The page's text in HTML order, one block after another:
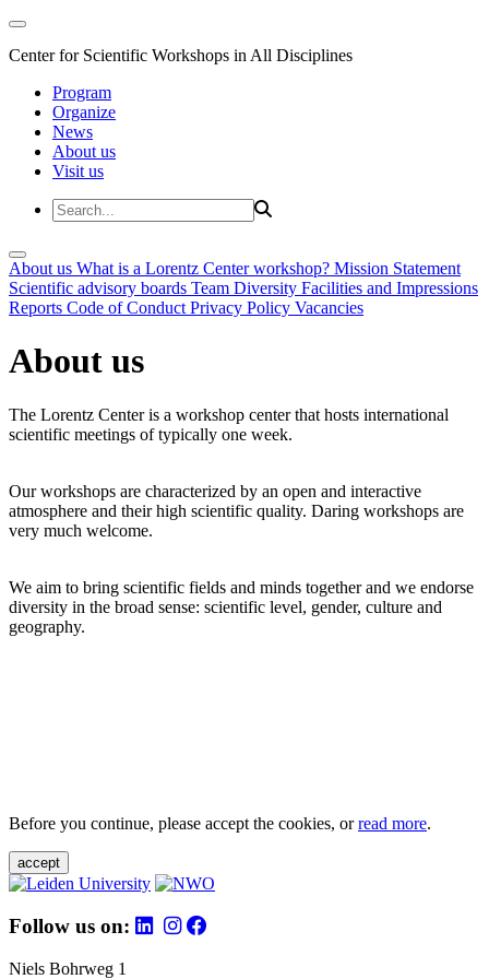
Center for Scientific Workshops in All Disciplines
Program
Organize
News
About us
Visit us
About us What is a Lorentz Center workshop? Mission Statement
Scientific advisory boards Team Diversity Facilities and Impressions
Reports Code of Conduct Privacy Policy Vacancies
About us
The Lorentz Center is a workshop center that hosts international
scientific meetings of typically one week.
Our workshops are characterized by an open and interactive
atmosphere and their high scientific quality. Daring workshops are
very much welcome.
We aim to bring scientific fields and minds together and we endorse
diversity in the broad sense: scientific level, gender, culture and
geography.
Before you continue, please accept the cookies, orread more.
accept
Follow us on:
Niels Bohrweg 1